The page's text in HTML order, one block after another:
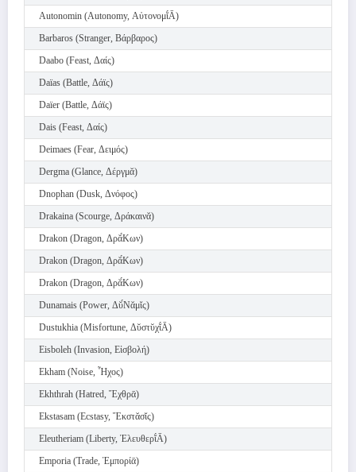
Autonomin (Autonomy, Αὐτονομῐ́Ᾱ)
Barbaros (Stranger, Βάρβαρος)
Daabo (Feast, Δαίς)
Daïas (Battle, Δάϊς)
Daïer (Battle, Δάϊς)
Dais (Feast, Δαίς)
Deimaes (Fear, Δειμός)
Dergma (Glance, Δέργμᾰ)
Dnophan (Dusk, Δνόφος)
Drakaina (Scourge, Δράκαινᾰ)
Drakon (Dragon, Δρᾰ́Κων)
Drakon (Dragon, Δρᾰ́Κων)
Drakon (Dragon, Δρᾰ́Κων)
Dunamais (Power, Δῠ́Νᾰμῐς)
Dustukhia (Misfortune, Δῠστῠχῐ́Ᾱ)
Eisboleh (Invasion, Εἰσβολή)
Ekham (Noise, Ἦχος)
Ekhthrah (Hatred, Ἔχθρᾱ)
Ekstasam (Ecstasy, Ἔκστᾰσῐς)
Eleutheriam (Liberty, Ἐλευθερῐ́Ᾱ)
Emporia (Trade, Ἐμπορίᾱ)